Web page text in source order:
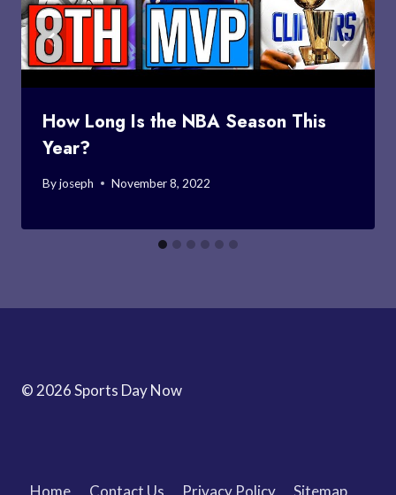
How Long Is the NBA Season This
Year?
Byjoseph November 8, 2022
© 2026 Sports Day Now
Home Contact Us Privacy Policy Sitemap